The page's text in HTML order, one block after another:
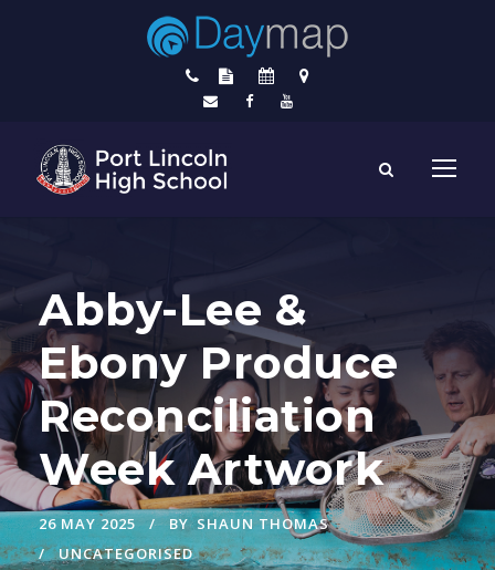
Abby-Lee &
Ebony Produce
Reconciliation
Week Artwork
26 MAY 2025 BY SHAUN THOMAS
UNCATEGORISED